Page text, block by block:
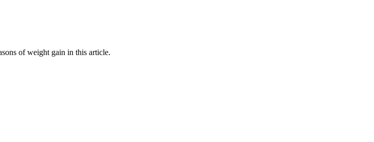
of weight gain in this article.